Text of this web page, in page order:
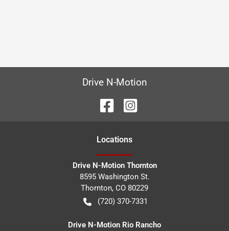
Drive N-Motion
Locations
Drive N-Motion Thornton
8595 Washington St.
Thornton, CO 80229
(720) 370-7331
Drive N-Motion Rio Rancho